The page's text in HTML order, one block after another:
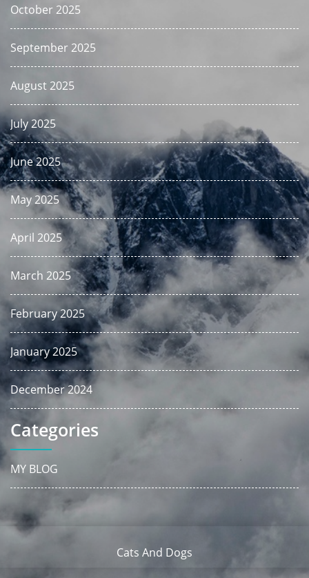
October 2025
September 2025
August 2025
July 2025
June 2025
May 2025
April 2025
March 2025
February 2025
January 2025
December 2024
Categories
MY BLOG
Cats And Dogs